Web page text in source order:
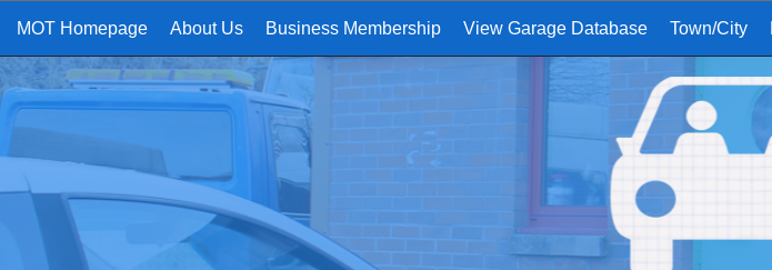
MOT Homepage About Us Business Membership View Garage Database Town/City